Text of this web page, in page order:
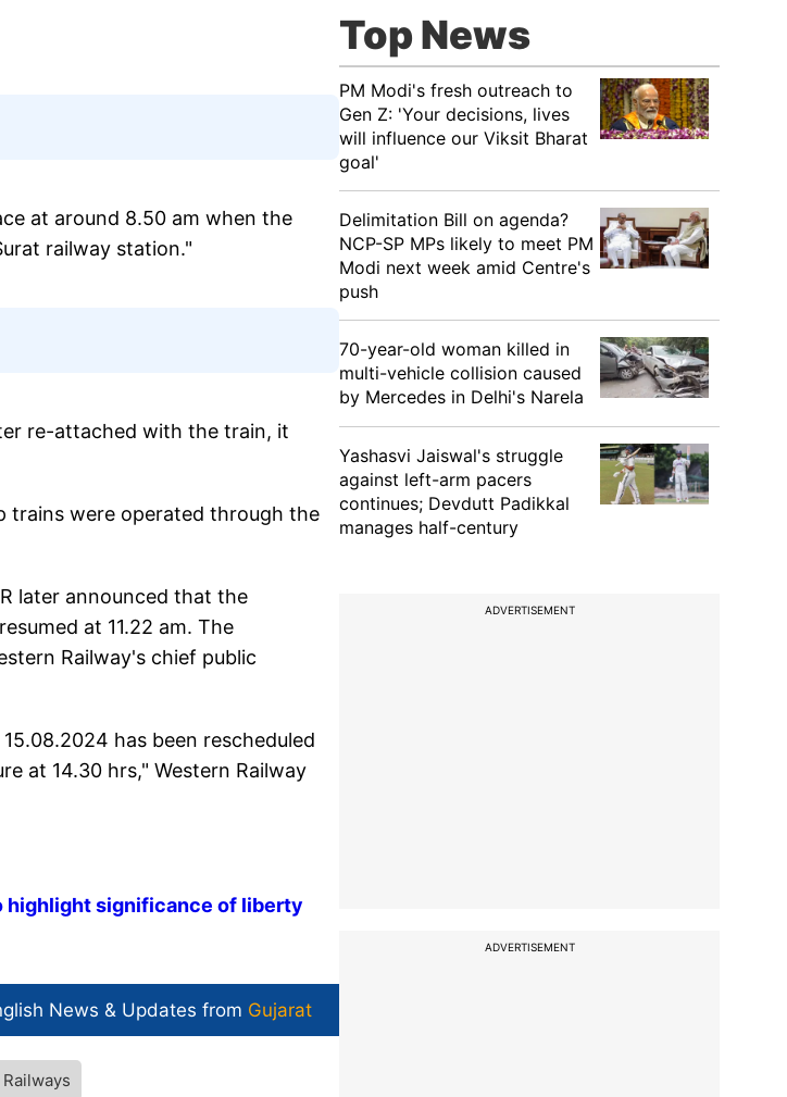
at around 8.50 am when the
railway station."
re-attached with the train, it
trains were operated through the
later announced that the
at 11.22 am. The
Railway's chief public
has been rescheduled
at 14.30 hrs," Western Railway
highlight significance of liberty
News & Updates from Gujarat
Top News
PM Modi's fresh outreach to
Gen Z: 'Your decisions, lives
will influence our Viksit Bharat
goal'
Delimitation Bill on agenda?
NCP-SP MPs likely to meet PM
Modi next week amid Centre's
push
70-year-old woman killed in
multi-vehicle collision caused
by Mercedes in Delhi's Narela
Yashasvi Jaiswal's struggle
against left-arm pacers
continues; Devdutt Padikkal
manages half-century
ADVERTISEMENT
ADVERTISEMENT